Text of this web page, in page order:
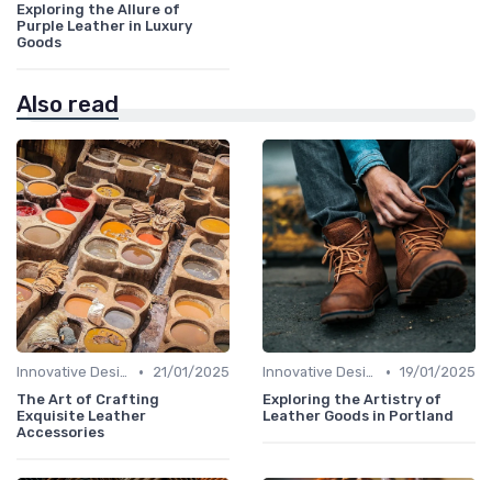
Exploring the Allure of
Purple Leather in Luxury
Goods
Also read
Innovative Designs •
21/01/2025
The Art of Crafting
Exquisite Leather
Accessories
Innovative Designs • 19/01/2025
Exploring the Artistry of
Leather Goods in Portland